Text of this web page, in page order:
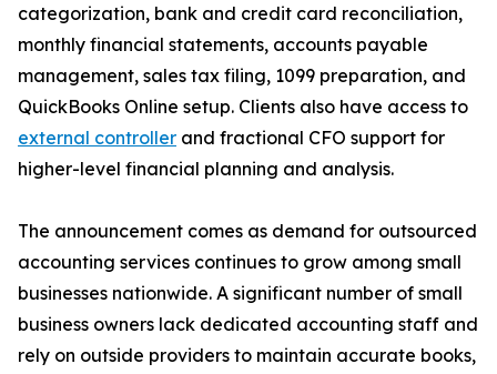
categorization, bank and credit card reconciliation,
monthly financial statements, accounts payable
management, sales tax filing, 1099 preparation, and
QuickBooks Online setup. Clients also have access to
external controller and fractional CFO support for
higher-level financial planning and analysis.
The announcement comes as demand for outsourced
accounting services continues to grow among small
businesses nationwide. A significant number of small
business owners lack dedicated accounting staff and
rely on outside providers to maintain accurate books,